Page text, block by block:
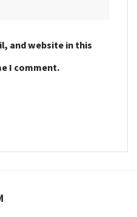
and website in this
I comment.